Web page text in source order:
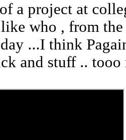
a project at
who , from
...I think
and stuff ..